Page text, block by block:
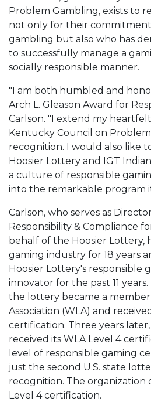
Problem Gambling, exists to
not only for their
gambling but also who has
to successfully manage a
socially responsible manner.
"I am both humbled and
Arch L. Gleason Award for
Carlson. "I extend my
Kentucky Council on
recognition. I would also like
Hoosier Lottery and IGT
a culture of responsible
into the remarkable program
Carlson, who serves as
Responsibility & Compliance
behalf of the Hoosier Lottery,
gaming industry for 18 years
Hoosier Lottery's responsible
innovator for the past 11
the lottery became a
Association (WLA) and
certification. Three years
received its WLA Level 4
level of responsible gaming
just the second U.S. state
recognition. The organization
Level 4 certification.